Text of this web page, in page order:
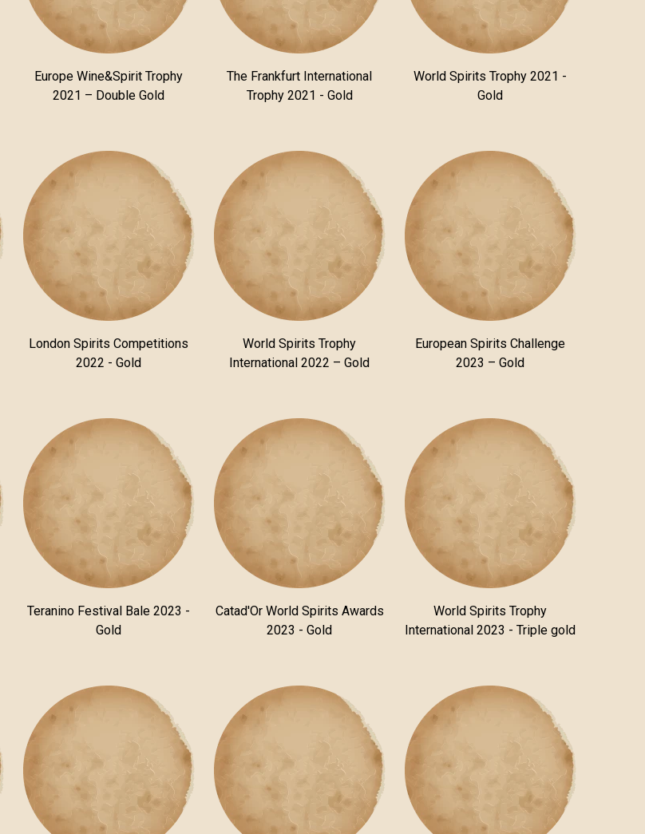
Europe Wine&Spirit Trophy
2021 – Double Gold
The Frankfurt International
Trophy 2021 - Gold
World Spirits Trophy 2021 -
Gold
London Spirits Competitions
2022 - Gold
World Spirits Trophy
International 2022 – Gold
European Spirits Challenge
2023 – Gold
Teranino Festival Bale 2023 -
Gold
Catad'Or World Spirits Awards
2023 - Gold
World Spirits Trophy
International 2023 - Triple gold